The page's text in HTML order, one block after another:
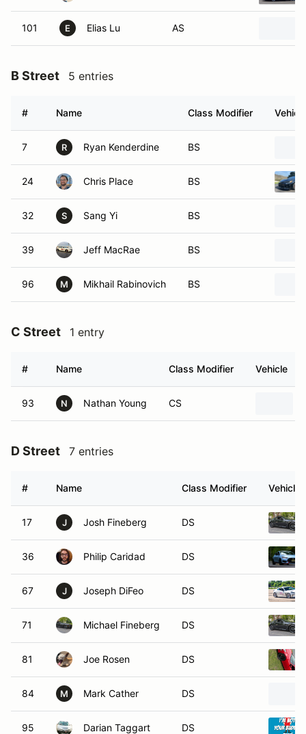
101 E Elias Lu AS
B Street 5 entries
# Name Class Modifier Vehicle
7 R Ryan Kenderdine BS
24 Chris Place BS
32 S Sang Yi BS
39 Jeff MacRae BS
96 M Mikhail Rabinovich BS
C Street 1 entry
# Name Class Modifier Vehicle
93 N Nathan Young CS
D Street 7 entries
# Name Class Modifier Vehicle
17 J Josh Fineberg DS
36 Philip Caridad DS
67 J Joseph DiFeo DS
71 Michael Fineberg DS
81 Joe Rosen DS
84 M Mark Cather DS
95 Darian Taggart DS